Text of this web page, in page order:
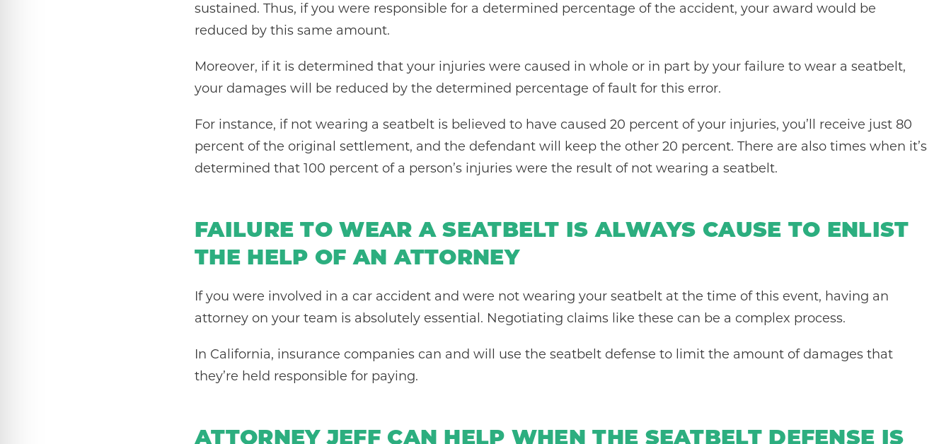
sustained. Thus, if you were responsible for a determined percentage of the accident, your award would be
reduced by this same amount.
Moreover, if it is determined that your injuries were caused in whole or in part by your failure to wear a seatbelt,
your damages will be reduced by the determined percentage of fault for this error.
For instance, if not wearing a seatbelt is believed to have caused 20 percent of your injuries, you’ll receive just 80
percent of the original settlement, and the defendant will keep the other 20 percent. There are also times when it’s
determined that 100 percent of a person’s injuries were the result of not wearing a seatbelt.
FAILURE TO WEAR A SEATBELT IS ALWAYS CAUSE TO ENLIST
THE HELP OF AN ATTORNEY
If you were involved in a car accident and were not wearing your seatbelt at the time of this event, having an
attorney on your team is absolutely essential. Negotiating claims like these can be a complex process.
In California, insurance companies can and will use the seatbelt defense to limit the amount of damages that
they’re held responsible for paying.